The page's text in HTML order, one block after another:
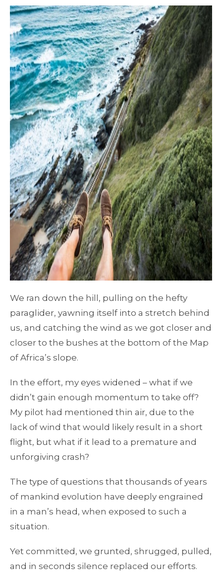
We ran down the hill, pulling on the hefty
paraglider, yawning itself into a stretch behind
us, and catching the wind as we got closer and
closer to the bushes at the bottom of the Map
of Africa’s slope.
In the effort, my eyes widened – what if we
didn’t gain enough momentum to take off?
My pilot had mentioned thin air, due to the
lack of wind that would likely result in a short
flight, but what if it lead to a premature and
unforgiving crash?
The type of questions that thousands of years
of mankind evolution have deeply engrained
in a man’s head, when exposed to such a
situation.
Yet committed, we grunted, shrugged, pulled,
and in seconds silence replaced our efforts.